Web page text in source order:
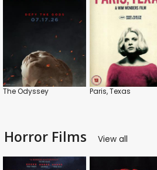
The Odyssey Paris, Texas
Horror Films View all